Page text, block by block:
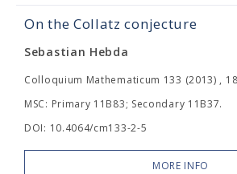
On the Collatz conjecture
Sebastian Hebda
Colloquium Mathematicum 133 (2013) ,
MSC: Primary 11B83; Secondary 11B37.
DOI: 10.4064/cm133-2-5
MORE INFO